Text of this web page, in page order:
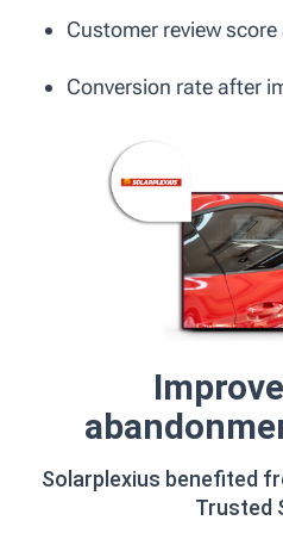
Customer review
Conversion rate after
Solarplexius benefited
Trusted